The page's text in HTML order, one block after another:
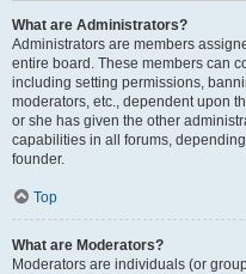
What are Administrators?
Administrators are members
entire board. These members can
including setting permissions,
moderators, etc., dependent upon
or she has given the other
capabilities in all forums,
founder.
Top
What are Moderators?
Moderators are individuals (or